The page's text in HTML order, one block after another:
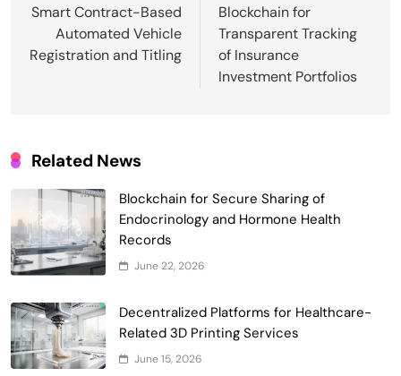
navigation
Smart Contract-Based
Automated Vehicle
Registration and Titling
Blockchain for
Transparent Tracking
of Insurance
Investment Portfolios
Related News
Blockchain for Secure Sharing of
Endocrinology and Hormone Health
Records
June 22, 2026
Decentralized Platforms for Healthcare-
Related 3D Printing Services
June 15, 2026
5
Smart Contract-Based Automated
Incentives
Government & Public Services
Blockchain for Transparent Management
of Faculty Senate Elections in